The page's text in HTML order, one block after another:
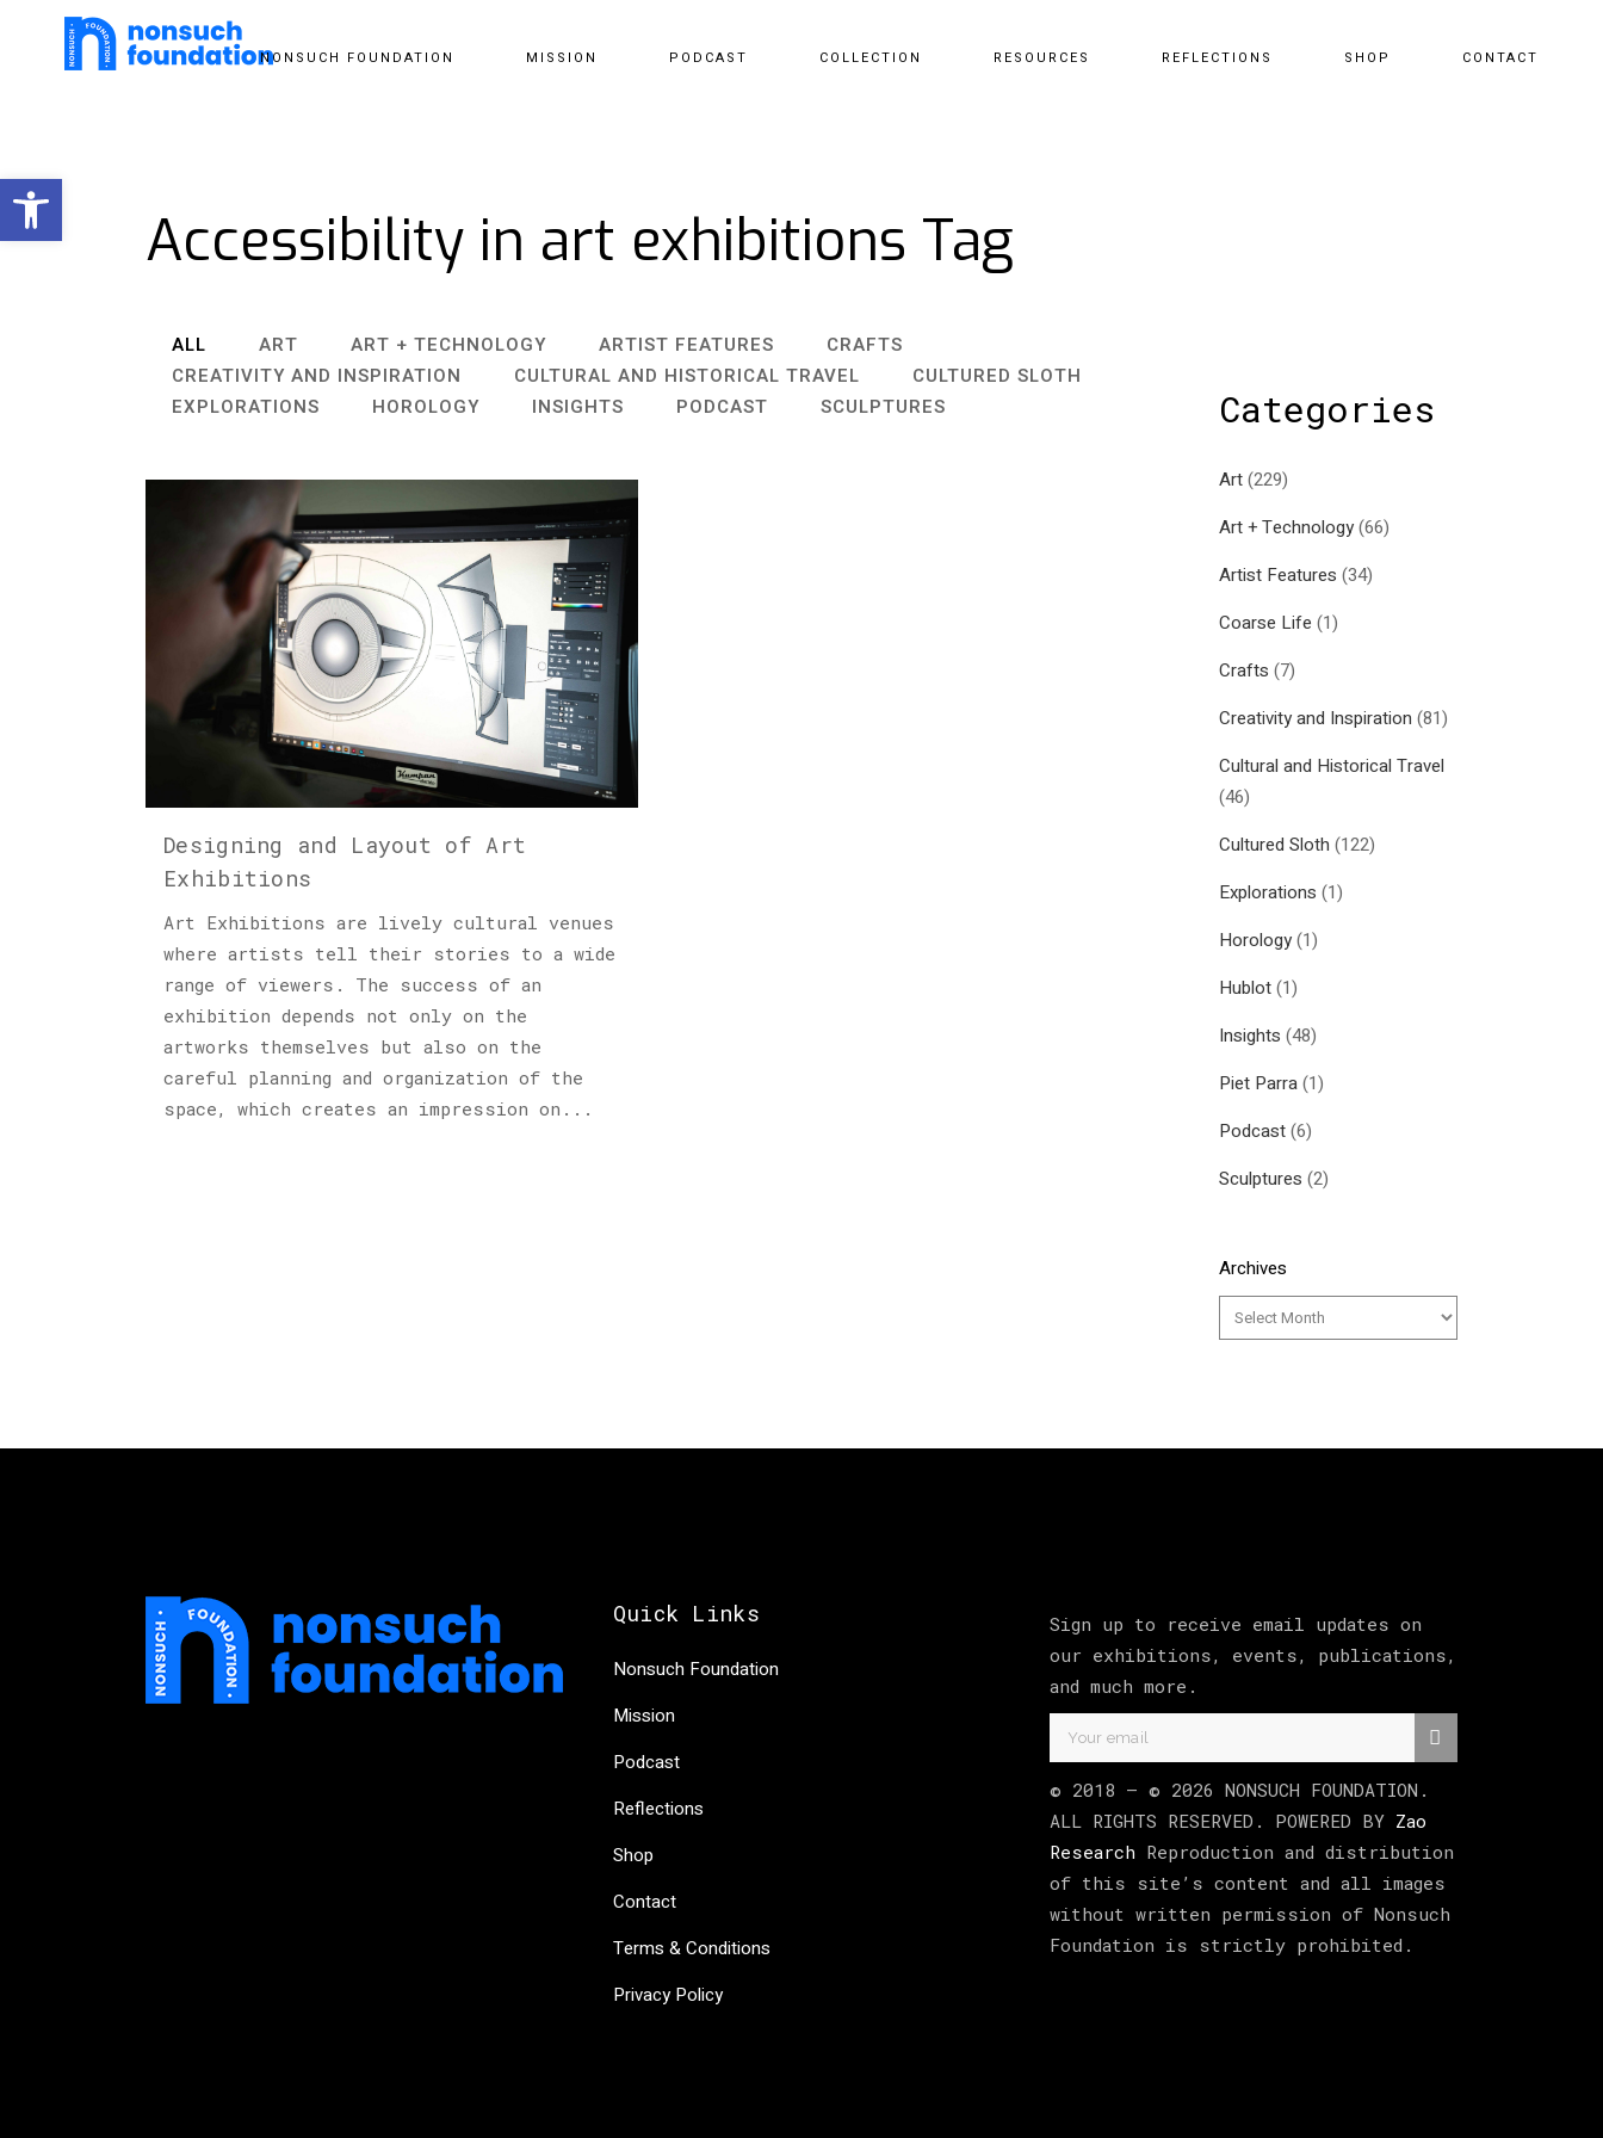
Open toolbar
NONSUCH FOUNDATION MISSION PODCAST COLLECTION RESOURCES REFLECTIONS SHOP CONTACT
Accessibility in art exhibitions Tag
ALL ART ART + TECHNOLOGY ARTIST FEATURES
CRAFTS
CREATIVITY AND INSPIRATION
CULTURAL AND HISTORICAL TRAVEL
CULTURED SLOTH
EXPLORATIONS
HOROLOGY INSIGHTS PODCAST SCULPTURES
Designing and Layout of Art
Exhibitions
Art Exhibitions are lively cultural venues
where artists tell their stories to a wide
range of viewers. The success of an
exhibition depends not only on the
artworks themselves but also on the
careful planning and organization of the
space, which creates an impression on...
Categories
Art(229)
Art + Technology(66)
Artist Features (34)
Coarse Life (1)
Crafts (7)
Creativity and Inspiration (81)
Cultural and Historical Travel
(46)
Cultured Sloth (122)
Explorations (1)
Horology(1)
Hublot(1)
Insights (48)
Piet Parra(1)
Podcast(6)
Sculptures (2)
Archives
Quick Links
Nonsuch Foundation
Mission
Podcast
Reflections
Shop
Contact
Terms & Conditions
Privacy Policy
Sign up to receive email updates on
our exhibitions, events, publications,
and much more.
© 2018 –© 2026 NONSUCH FOUNDATION .
ALL RIGHTS RESERVED. POWERED BY Zao
Research Reproduction and distribution
of this site’s content and all images
without written permission of Nonsuch
Foundation is strictly prohibited.